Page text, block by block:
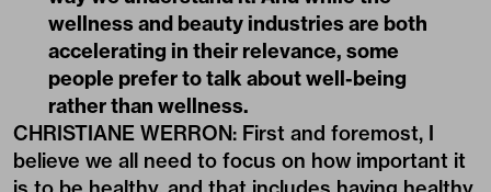
wellness and beauty industries are both
accelerating in their relevance, some
people prefer to talk about well-being
rather than wellness.
CHRISTIANE WERRON: First and foremost, I
believe we all need to focus on how important it